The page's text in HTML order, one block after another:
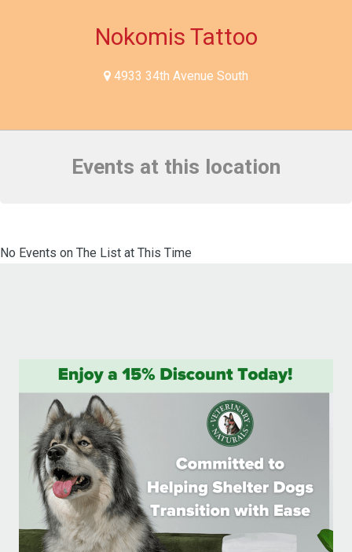
Nokomis Tattoo
4933 34th Avenue South
Events at this location
No Events on The List at This Time